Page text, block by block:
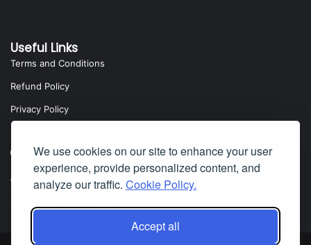
We use cookies on our site to enhance your user
experience, provide personalized content, and
analyze our traffic. Cookie Policy.
Accept all
Useful Links
Terms and Conditions
Refund Policy
Privacy Policy
Yota Software